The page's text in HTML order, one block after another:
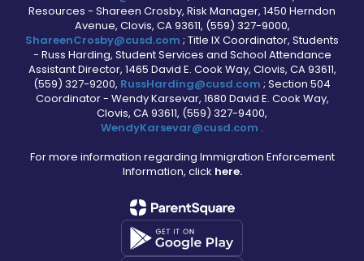
Resources - Shareen Crosby, Risk Manager, 1450 Herndon
Avenue, Clovis, CA 93611, (559) 327-9000,
ShareenCrosby@cusd.com ; Title IX Coordinator, Students
- Russ Harding, Student Services and School Attendance
Assistant Director, 1465 David E. Cook Way, Clovis, CA 93611,
(559) 327-9200, RussHarding@cusd.com ; Section 504
Coordinator - Wendy Karsevar, 1680 David E. Cook Way,
Clovis, CA 93611, (559) 327-9400,
WendyKarsevar@cusd.com .
For more information regarding Immigration Enforcement
Information, click here.